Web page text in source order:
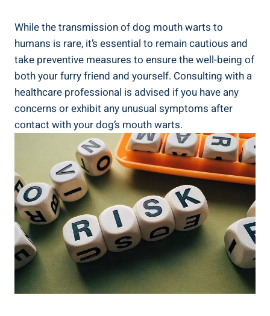
While the transmission of dog mouth warts to
humans is rare, it’s essential to remain cautious and
take preventive measures to ensure the well-being of
both your furry friend and yourself. Consulting with a
healthcare professional is advised if you have any
concerns or exhibit any unusual symptoms after
contact with your dog’s mouth warts.